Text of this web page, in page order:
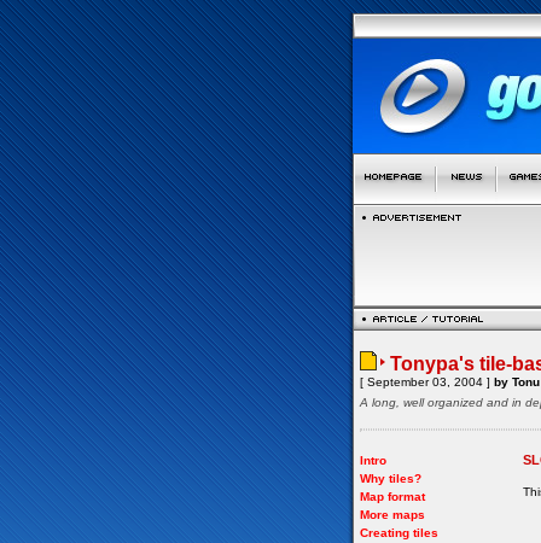
Tonypa's tile-
[ September 03, 2004 ] by
A long, well organized and in
Intro
Why tiles?
Map format
More maps
Creating tiles